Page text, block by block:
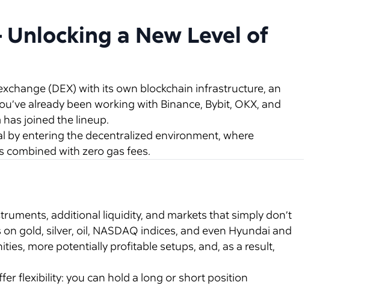
a New Level of
(DEX) with its own blockchain infrastructure, an
already been working with Binance, Bybit, OKX, and
joined the lineup.
by entering the decentralized environment, where
combined with zero gas fees.
additional liquidity, and markets that simply don’t
gold, silver, oil, NASDAQ indices, and even Hyundai and
more potentially profitable setups, and, as a result,
flexibility: you can hold a long or short position